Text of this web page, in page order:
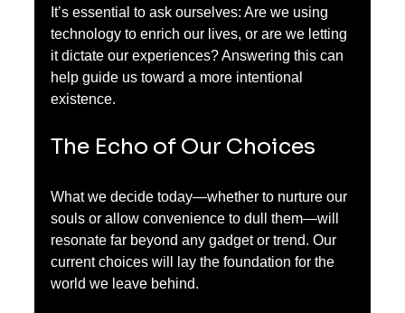
It’s essential to ask ourselves: Are we using
technology to enrich our lives, or are we letting
it dictate our experiences? Answering this can
help guide us toward a more intentional
existence.
The Echo of Our Choices
What we decide today—whether to nurture our
souls or allow convenience to dull them—will
resonate far beyond any gadget or trend. Our
current choices will lay the foundation for the
world we leave behind.